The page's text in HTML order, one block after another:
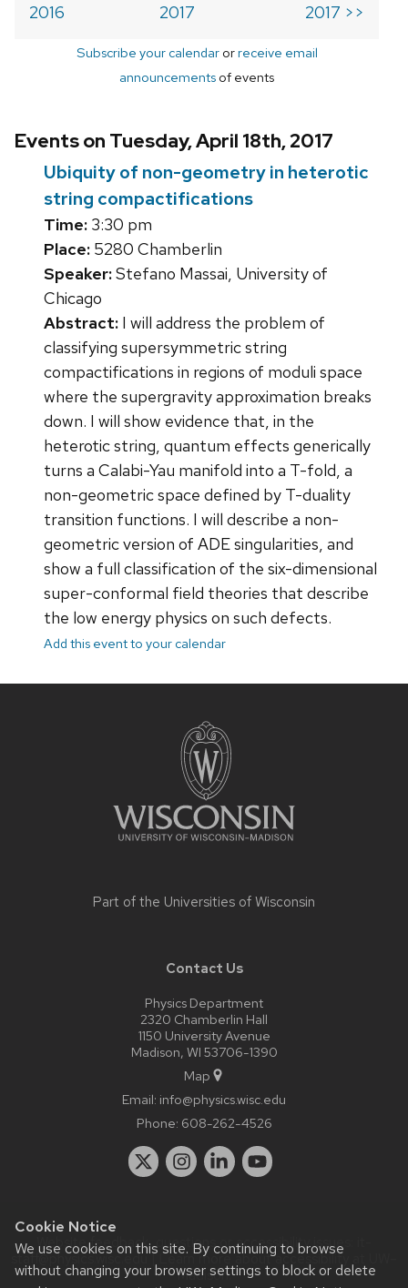
Cookie Notice
We use cookies on this site. By continuing to browse
without changing your browser settings to block or delete
2016
2017
2017 >>
Subscribe your calendarorreceive email
announcements of events
Events on Tuesday, April 18th, 2017
Ubiquity of non-geometry in heterotic
string compactifications
Time: 3:30 pm
Place: 5280 Chamberlin
Speaker:Stefano Massai, University of
Chicago
Abstract: I will address the problem of
classifying supersymmetric string
compactifications in regions of moduli space
where the supergravity approximation breaks
down. I will show evidence that, in the
heterotic string, quantum effects generically
turns a Calabi-Yau manifold into a T-fold, a
non-geometric space defined by T-duality
transition functions. I will describe a non-
geometric version of ADE singularities, and
show a full classification of the six-dimensional
super-conformal field theories that describe
the low energy physics on such defects.
Add this event to your calendar
Part of the Universities of Wisconsin
Contact Us
Physics Department
2320 Chamberlin Hall
1150 University Avenue
Madison, WI 53706-1390
Map
Email: info@physics.wisc.edu
Phone: 608-262-4526
Website feedback, questions or accessibility issues:
staff@physics.wisc.edu| Learn more aboutaccessibility at UW–
Madison.